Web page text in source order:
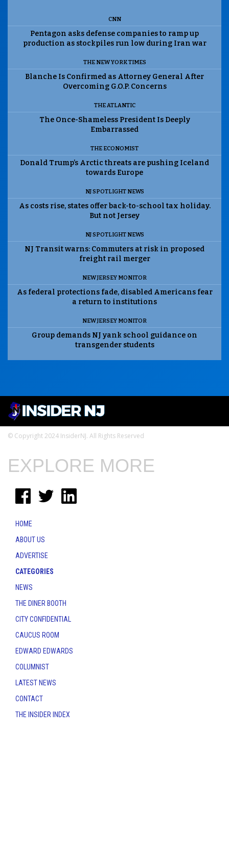
CNN
Pentagon asks defense companies to ramp up
production as stockpiles run low during Iran war
THE NEW YORK TIMES
Blanche Is Confirmed as Attorney General After
Overcoming G.O.P. Concerns
THE ATLANTIC
The Once-Shameless President Is Deeply
Embarrassed
THE ECONOMIST
Donald Trump’s Arctic threats are pushing Iceland
towards Europe
NJ SPOTLIGHT NEWS
As costs rise, states offer back-to-school tax holiday.
But not Jersey
NJ SPOTLIGHT NEWS
NJ Transit warns: Commuters at risk in proposed
freight rail merger
NEW JERSEY MONITOR
As federal protections fade, disabled Americans fear
a return to institutions
NEW JERSEY MONITOR
Group demands NJ yank school guidance on
transgender students
© Copyright 2024 InsiderNJ. All Rights Reserved
EXPLORE MORE
HOME
ABOUT US
ADVERTISE
CATEGORIES
NEWS
THE DINER BOOTH
CITY CONFIDENTIAL
CAUCUS ROOM
EDWARD EDWARDS
COLUMNIST
LATEST NEWS
CONTACT
THE INSIDER INDEX